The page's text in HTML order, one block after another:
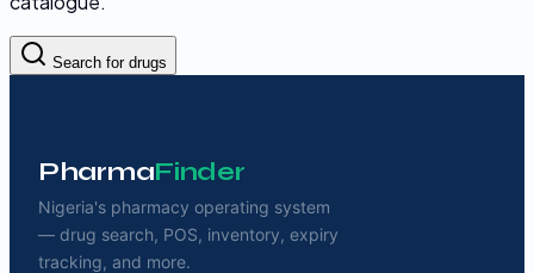
Search for drugs
PharmaFinder
Nigeria's pharmacy operating system
— drug search, POS, inventory, expiry
tracking, and more.